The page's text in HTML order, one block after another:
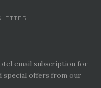
email subscription for
special offers from our